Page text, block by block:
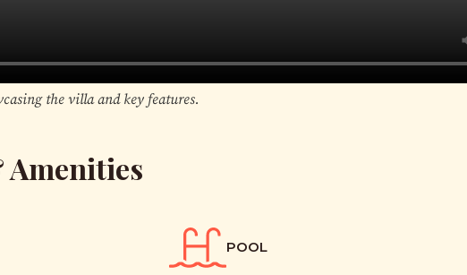
the villa and key features.
Amenities
POOL